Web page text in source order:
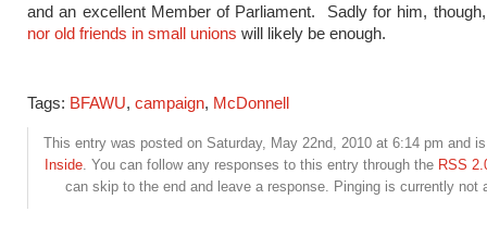
and an excellent Member of Parliament. Sadly for him,
nor old friends in small unions will likely be enough.
Tags: BFAWU, campaign, McDonnell
This entry was posted on Saturday, May 22nd, 2010 at 6:14 pm and
Inside. You can follow any responses to this entry through the RSS
can skip to the end and leave a response. Pinging is currently not